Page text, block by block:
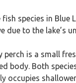
fish species in
due to the lake’s
perch is a small
body. Both
occupies